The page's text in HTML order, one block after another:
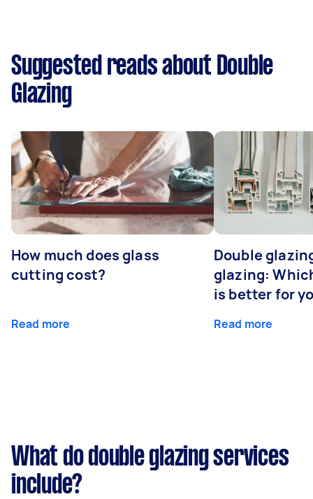
Suggested reads about Double
Glazing
How much does glass
cutting cost?
Read more
Double
glazing:
is better for
Read more
What do double glazing services
include?